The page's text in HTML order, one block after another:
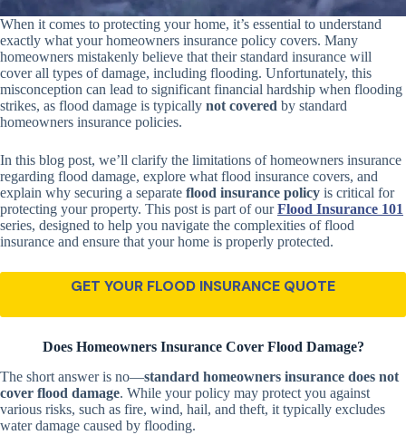
When it comes to protecting your home, it’s essential to understand
exactly what your homeowners insurance policy covers. Many
homeowners mistakenly believe that their standard insurance will
cover all types of damage, including flooding. Unfortunately, this
misconception can lead to significant financial hardship when flooding
strikes, as flood damage is typically not covered by standard
homeowners insurance policies.
In this blog post, we’ll clarify the limitations of homeowners insurance
regarding flood damage, explore what flood insurance covers, and
explain why securing a separate flood insurance policy is critical for
protecting your property. This post is part of ourFlood Insurance 101
series, designed to help you navigate the complexities of flood
insurance and ensure that your home is properly protected.
GET YOUR FLOOD INSURANCE QUOTE
Does Homeowners Insurance Cover Flood Damage?
The short answer is no—standard homeowners insurance does not
cover flood damage. While your policy may protect you against
various risks, such as fire, wind, hail, and theft, it typically excludes
water damage caused by flooding.